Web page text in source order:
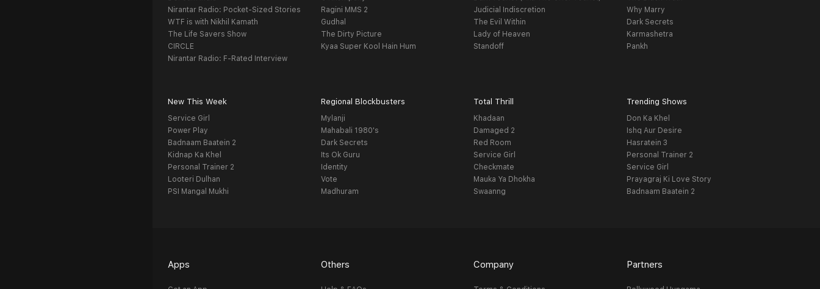
Nirantar Radio: Pocket-Sized Stories
WTF is with Nikhil Kamath
The Life Savers Show
CIRCLE
Nirantar Radio: F-Rated Interview
Ragini MMS 2
Gudhal
The Dirty Picture
Kyaa Super Kool Hain Hum
Judicial Indiscretion
The Evil Within
Lady of Heaven
Standoff
Why Marry
Dark Secrets
Karmashetra
Pankh
New This Week
Service Girl
Power Play
Badnaam Baatein 2
Kidnap Ka Khel
Personal Trainer 2
Looteri Dulhan
PSI Mangal Mukhi
Regional Blockbusters
Mylanji
Mahabali 1980's
Dark Secrets
Its Ok Guru
Identity
Vote
Madhuram
Total Thrill
Khadaan
Damaged 2
Red Room
Service Girl
Checkmate
Mauka Ya Dhokha
Swaanng
Trending Shows
Don Ka Khel
Ishq Aur Desire
Hasratein 3
Personal Trainer 2
Service Girl
Prayagraj Ki Love Story
Badnaam Baatein 2
Apps Others Company Partners